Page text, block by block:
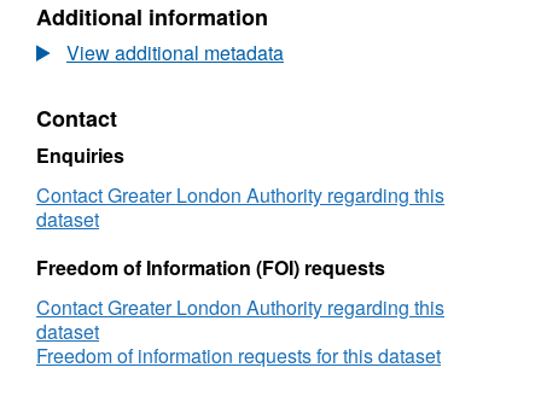
Dataset:
Annual
London
Additional information
View additional metadata
Contact
Enquiries
Contact Greater London Authority regarding this
dataset
Freedom of Information (FOI) requests
Contact Greater London Authority regarding this
dataset
Freedom of information requests for this dataset